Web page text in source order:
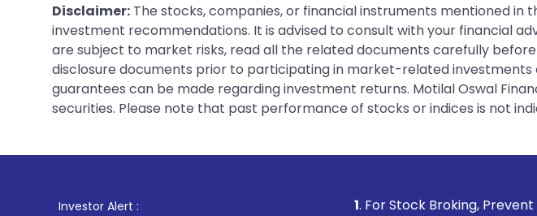
Disclaimer: The stocks, companies, or financial instruments mentioned
investment recommendations. It is advised to consult with your financial
are subject to market risks, read all the related documents carefully
disclosure documents prior to participating in market-related
guarantees can be made regarding investment returns. Motilal Oswal
securities. Please note that past performance of stocks or indices is not
Investor Alert : . For Stock Broking, Prevent Unauthorized